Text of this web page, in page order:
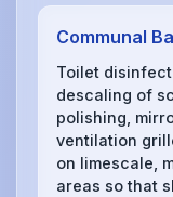
Communal
Toilet
descaling of
polishing,
ventilation
on limescale,
areas so that